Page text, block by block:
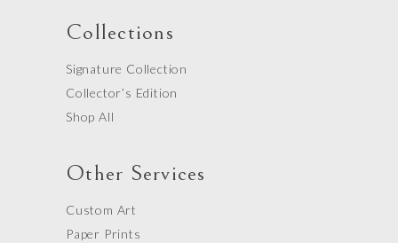
Collections
Signature Collection
Collector’s Edition
Shop All
Other Services
Custom Art
Paper Prints